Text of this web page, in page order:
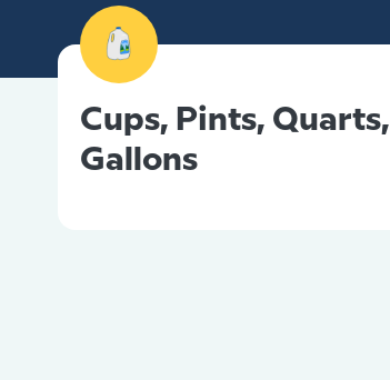
Cups, Pints, Quarts,
Gallons